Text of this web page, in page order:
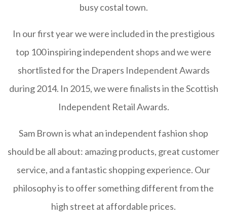
busy costal town.
In our first year we were included in the prestigious
top 100 inspiring independent shops and we were
shortlisted for the Drapers Independent Awards
during 2014. In 2015, we were finalists in the Scottish
Independent Retail Awards.
Sam Brown is what an independent fashion shop
should be all about: amazing products, great customer
service, and a fantastic shopping experience. Our
philosophy is to offer something different from the
high street at affordable prices.